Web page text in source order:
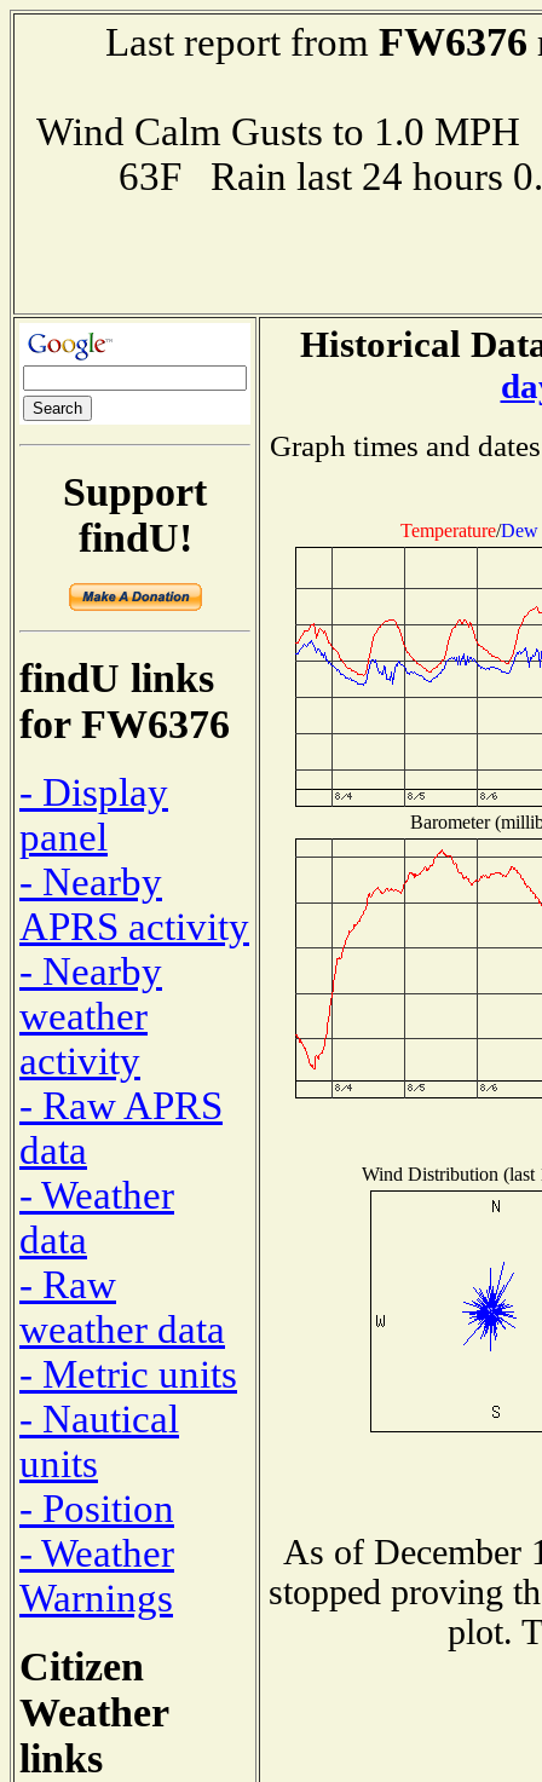
Last report from FW6376
Wind Calm Gusts to 1.0
63F Rain last 24 hours
Support
findU!
findU links
for FW6376
- Display
panel
- Nearby
APRS activity
- Nearby
weather
activity
- Raw APRS
data
- Weather
data
- Raw
weather data
- Metric units
- Nautical
units
- Position
- Weather
Warnings
Citizen
Weather
links
Historical
Graph times and
Temperature/Dew
Barometer
Wind Distribution (last
As of December
stopped proving
plot.